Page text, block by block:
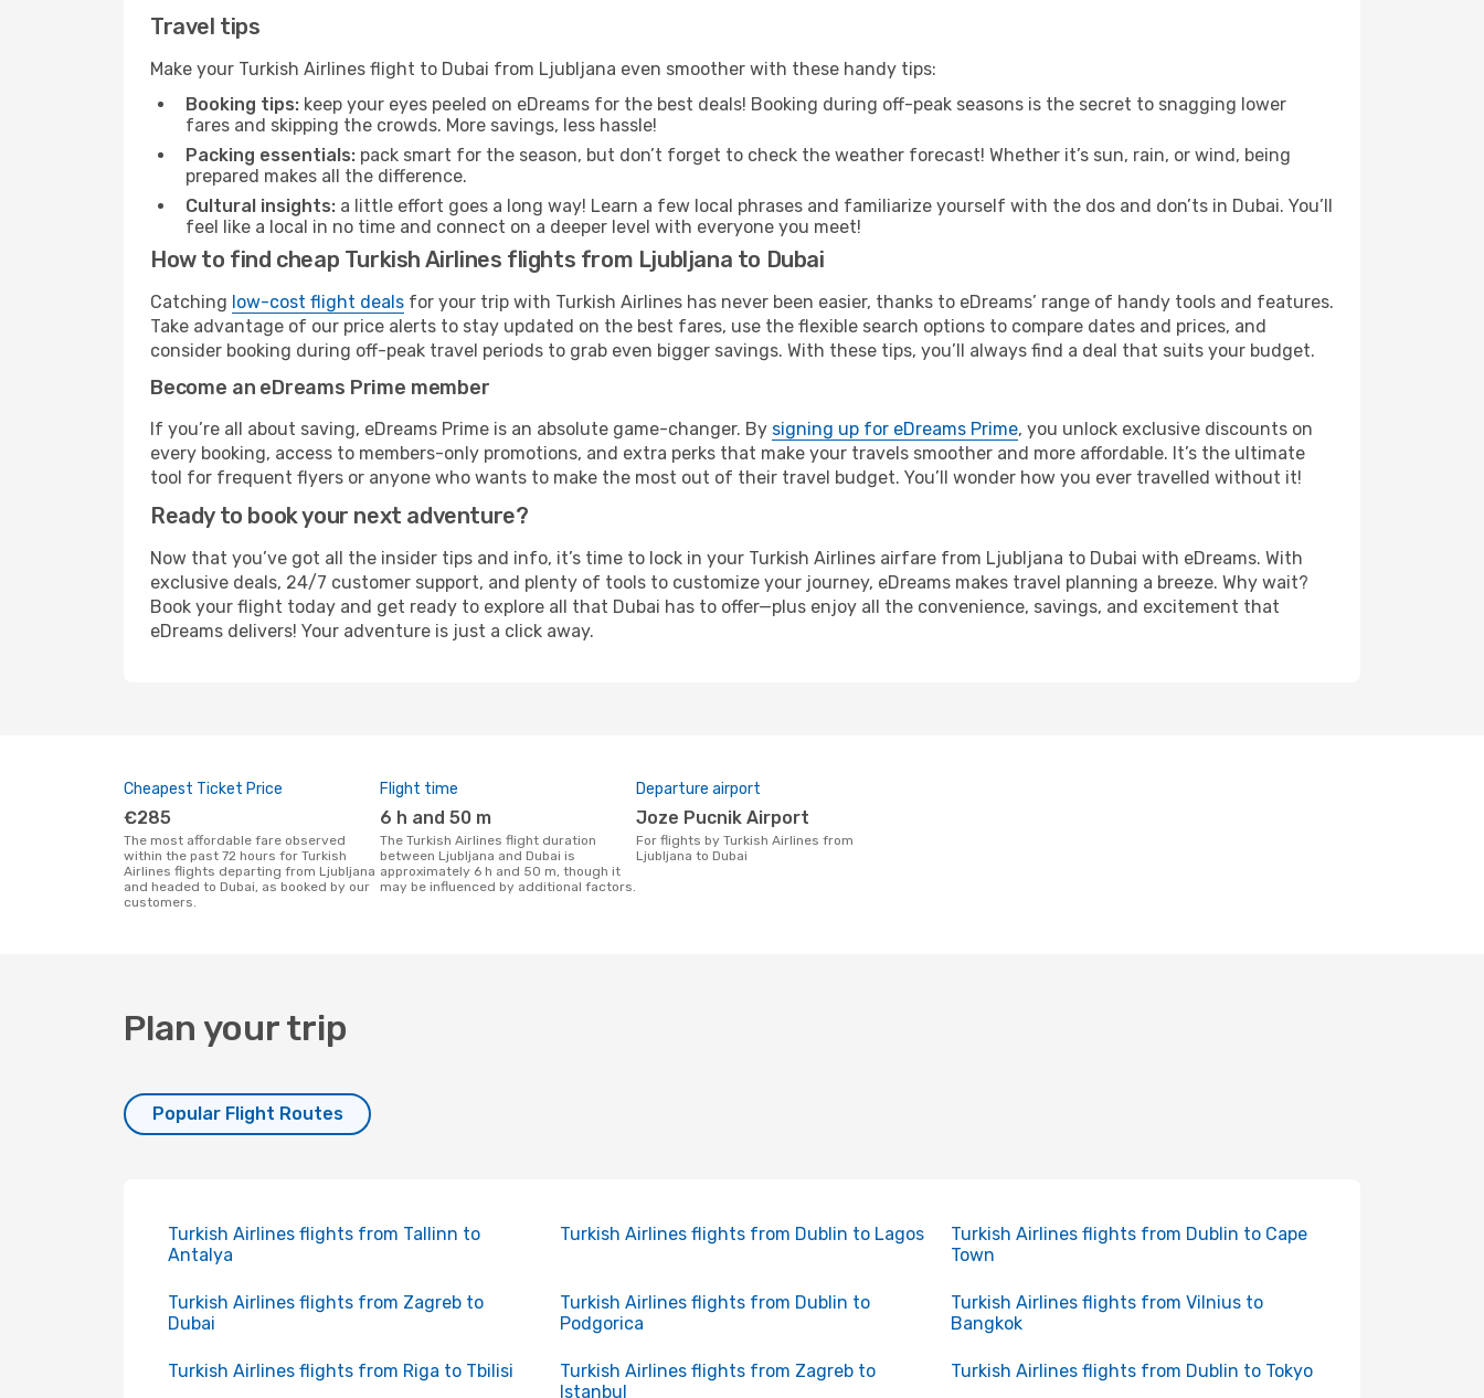
Travel tips
Make your Turkish Airlines flight to Dubai from Ljubljana even smoother with these handy tips:
Booking tips: keep your eyes peeled on eDreams for the best deals! Booking during off-peak seasons is the secret to snagging lower
fares and skipping the crowds. More savings, less hassle!
Packing essentials: pack smart for the season, but don’t forget to check the weather forecast! Whether it’s sun, rain, or wind, being
prepared makes all the difference.
Cultural insights: a little effort goes a long way! Learn a few local phrases and familiarize yourself with the dos and don’ts in Dubai. You’ll
feel like a local in no time and connect on a deeper level with everyone you meet!
How to find cheap Turkish Airlines flights from Ljubljana to Dubai
Catching low-cost flight deals for your trip with Turkish Airlines has never been easier, thanks to eDreams’ range of handy tools and features.
Take advantage of our price alerts to stay updated on the best fares, use the flexible search options to compare dates and prices, and
consider booking during off-peak travel periods to grab even bigger savings. With these tips, you’ll always find a deal that suits your budget.
Become an eDreams Prime member
If you’re all about saving, eDreams Prime is an absolute game-changer. By signing up for eDreams Prime, you unlock exclusive discounts on
every booking, access to members-only promotions, and extra perks that make your travels smoother and more affordable. It’s the ultimate
tool for frequent flyers or anyone who wants to make the most out of their travel budget. You’ll wonder how you ever travelled without it!
Ready to book your next adventure?
Now that you’ve got all the insider tips and info, it’s time to lock in your Turkish Airlines airfare from Ljubljana to Dubai with eDreams. With
exclusive deals, 24/7 customer support, and plenty of tools to customize your journey, eDreams makes travel planning a breeze. Why wait?
Book your flight today and get ready to explore all that Dubai has to offer—plus enjoy all the convenience, savings, and excitement that
eDreams delivers! Your adventure is just a click away.
Cheapest Ticket Price
€285
The most affordable fare observed
within the past 72 hours for Turkish
Airlines flights departing from Ljubljana
and headed to Dubai, as booked by our
customers.
Flight time
6 h and 50 m
The Turkish Airlines flight duration
between Ljubljana and Dubai is
approximately 6 h and 50 m, though it
may be influenced by additional factors.
Departure airport
Joze Pucnik Airport
For flights by Turkish Airlines from
Ljubljana to Dubai
Plan your trip
Popular Flight Routes
Turkish Airlines flights from Tallinn to
Antalya
Turkish Airlines flights from Dublin to Lagos
Turkish Airlines flights from Dublin to Cape
Town
Turkish Airlines flights from Zagreb to
Dubai
Turkish Airlines flights from Dublin to
Podgorica
Turkish Airlines flights from Vilnius to
Bangkok
Turkish Airlines flights from Riga to Tbilisi
Turkish Airlines flights from Zagreb to
Istanbul
Turkish Airlines flights from Dublin to Tokyo